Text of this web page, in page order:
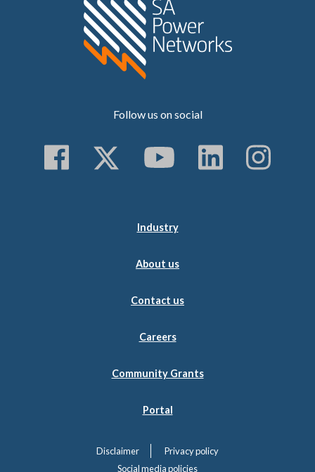
Follow us on social
Follow us on Facebook
Follow us on
Subscribe to
Follow
Industry
About us
Contact us
Careers
Community Grants
Portal
Disclaimer
Privacy policy
Social media policies